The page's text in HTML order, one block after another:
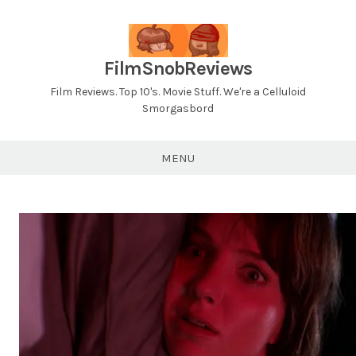
FilmSnobReviews
Film Reviews. Top 10's. Movie Stuff. We're a Celluloid
Smorgasbord
MENU